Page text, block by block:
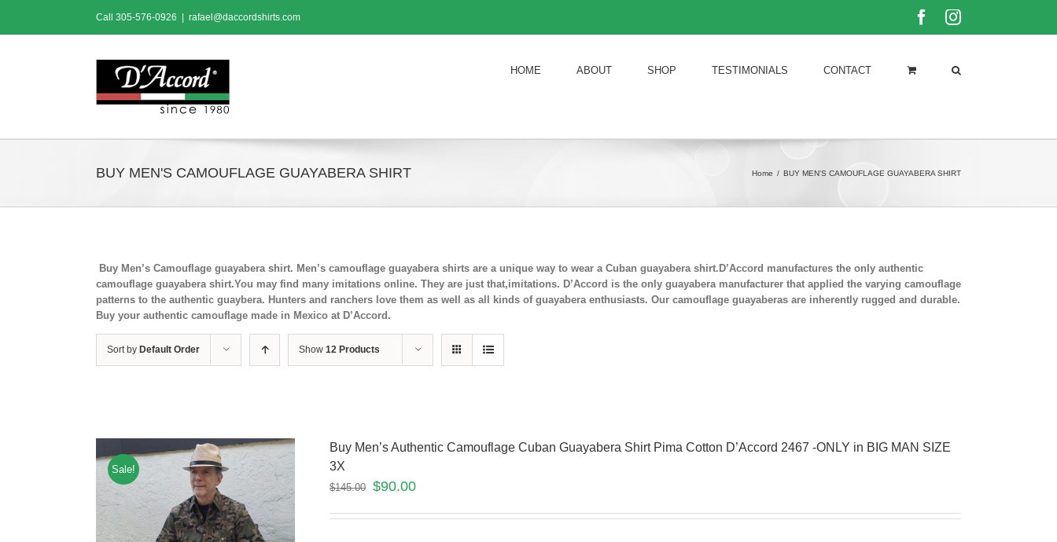
content
Call 305-576-0926 rafael@daccordshirts.com FacebookInstagram
HOME ABOUT SHOP TESTIMONIALS CONTACT
BUY MEN'S CAMOUFLAGE GUAYABERA SHIRT Home / BUY MEN'S CAMOUFLAGE GUAYABERA SHIRT
Buy Men’s Camouflage guayabera shirt. Men’s camouflage guayabera shirts are a unique way to wear a Cuban guayabera shirt.D’Accord manufactures the only authentic
camouflage guayabera shirt.You may find many imitations online. They are just that,imitations. D’Accord is the only guayabera manufacturer that applied the varying camouflage
patterns to the authentic guaybera. Hunters and ranchers love them as well as all kinds of guayabera enthusiasts. Our camouflage guayaberas are inherently rugged and durable.
Buy your authentic camouflage made in Mexico at D’Accord.
Sort by Default Order Show 12 Products
Sale!
Buy Men’s Authentic Camouflage Cuban Guayabera Shirt Pima Cotton D’Accord 2467 -ONLY in BIG MAN SIZE
3X
$145.00 $90.00